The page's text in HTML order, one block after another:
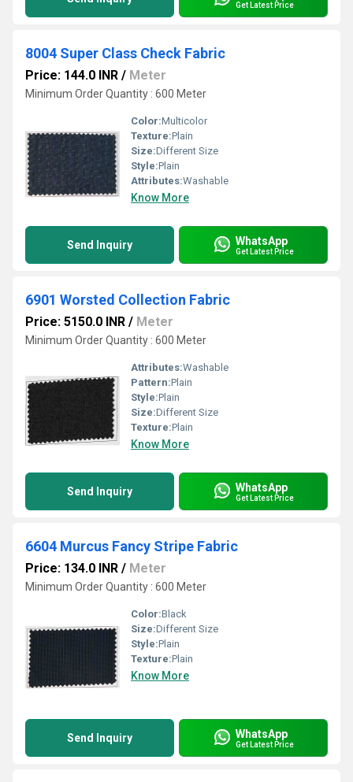
Get Latest Price
8004 Super Class Check Fabric
Price: 144.0 INR / Meter
Minimum Order Quantity : 600 Meter
Color:Multicolor
Texture:Plain
Size:Different Size
Style:Plain
Attributes:Washable
Know More
Send Inquiry WhatsApp
Get Latest Price
6901 Worsted Collection Fabric
Price: 5150.0 INR / Meter
Minimum Order Quantity : 600 Meter
Attributes:Washable
Pattern:Plain
Style:Plain
Size:Different Size
Texture:Plain
Know More
Send Inquiry WhatsApp
Get Latest Price
6604 Murcus Fancy Stripe Fabric
Price: 134.0 INR / Meter
Minimum Order Quantity : 600 Meter
Color:Black
Size:Different Size
Style:Plain
Texture:Plain
Know More
Send Inquiry WhatsApp
Get Latest Price